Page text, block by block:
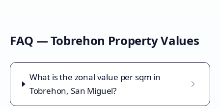
FAQ —Tobrehon Property Values
What is the zonal value per sqm in
Tobrehon, San Miguel?